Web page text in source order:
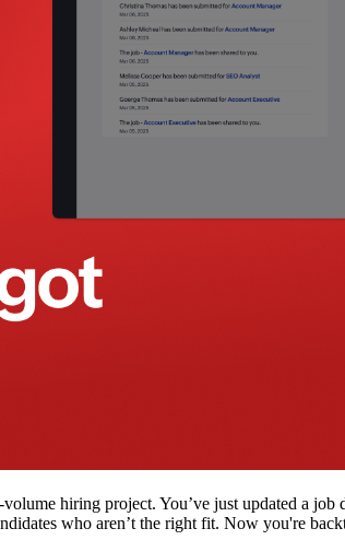
hiring project. You’ve just updated a
who aren’t the right fit. Now you're